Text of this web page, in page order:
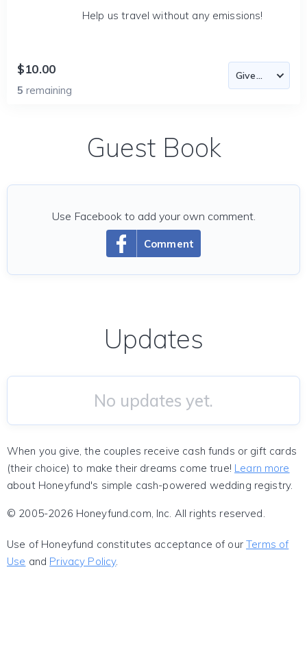
Help us travel without any emissions!
$10.00
5 remaining
Guest Book
Comment
Use Facebook to add your own comment.
Updates
No updates yet.
When you give, the couples receive cash funds or gift cards
(their choice) to make their dreams come true! Learn more
about Honeyfund's simple cash-powered wedding registry.
© 2005-2026 Honeyfund.com, Inc. All rights reserved.
Use of Honeyfund constitutes acceptance of ourTerms of
Use and Privacy Policy.